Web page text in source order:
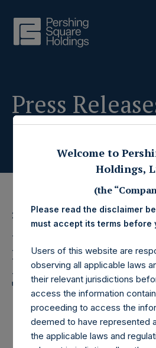
Press
28 December 2022
Pershing
Holdings, Ltd.
Transactions
Shares and
Summary of
Welcome to
Holdings,
(the
Please read the disclaimer
must accept its terms before
Users of this website are
observing all applicable laws
their relevant jurisdictions
access the information
proceeding to access the
deemed to have represented
the applicable laws and